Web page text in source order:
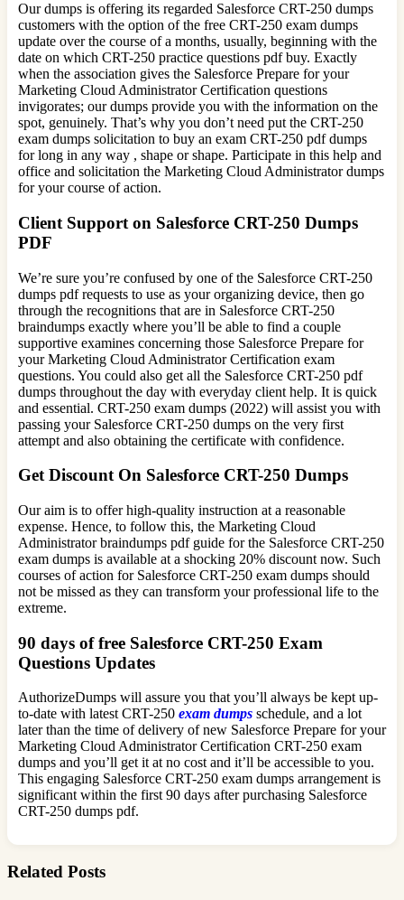
Our dumps is offering its regarded Salesforce CRT-250 dumps
customers with the option of the free CRT-250 exam dumps
update over the course of a months, usually, beginning with the
date on which CRT-250 practice questions pdf buy. Exactly
when the association gives the Salesforce Prepare for your
Marketing Cloud Administrator Certification questions
invigorates; our dumps provide you with the information on the
spot, genuinely. That’s why you don’t need put the CRT-250
exam dumps solicitation to buy an exam CRT-250 pdf dumps
for long in any way , shape or shape. Participate in this help and
office and solicitation the Marketing Cloud Administrator dumps
for your course of action.
Client Support on Salesforce CRT-250 Dumps
PDF
We’re sure you’re confused by one of the Salesforce CRT-250
dumps pdf requests to use as your organizing device, then go
through the recognitions that are in Salesforce CRT-250
braindumps exactly where you’ll be able to find a couple
supportive examines concerning those Salesforce Prepare for
your Marketing Cloud Administrator Certification exam
questions. You could also get all the Salesforce CRT-250 pdf
dumps throughout the day with everyday client help. It is quick
and essential. CRT-250 exam dumps (2022) will assist you with
passing your Salesforce CRT-250 dumps on the very first
attempt and also obtaining the certificate with confidence.
Get Discount On Salesforce CRT-250 Dumps
Our aim is to offer high-quality instruction at a reasonable
expense. Hence, to follow this, the Marketing Cloud
Administrator braindumps pdf guide for the Salesforce CRT-250
exam dumps is available at a shocking 20% discount now. Such
courses of action for Salesforce CRT-250 exam dumps should
not be missed as they can transform your professional life to the
extreme.
90 days of free Salesforce CRT-250 Exam
Questions Updates
AuthorizeDumps will assure you that you’ll always be kept up-
to-date with latest CRT-250 exam dumps schedule, and a lot
later than the time of delivery of new Salesforce Prepare for your
Marketing Cloud Administrator Certification CRT-250 exam
dumps and you’ll get it at no cost and it’ll be accessible to you.
This engaging Salesforce CRT-250 exam dumps arrangement is
significant within the first 90 days after purchasing Salesforce
CRT-250 dumps pdf.
Related Posts